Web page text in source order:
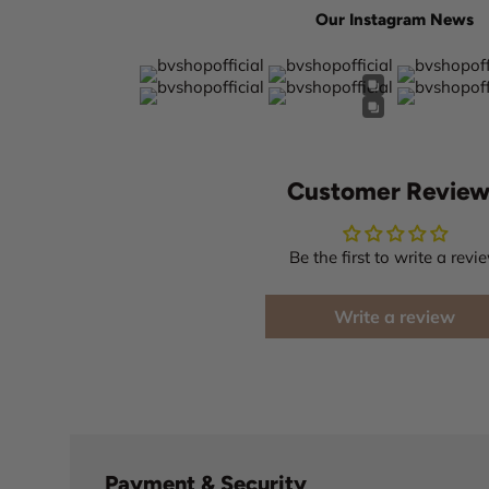
Our Instagram News
Customer
Be the first to write a
Write a review